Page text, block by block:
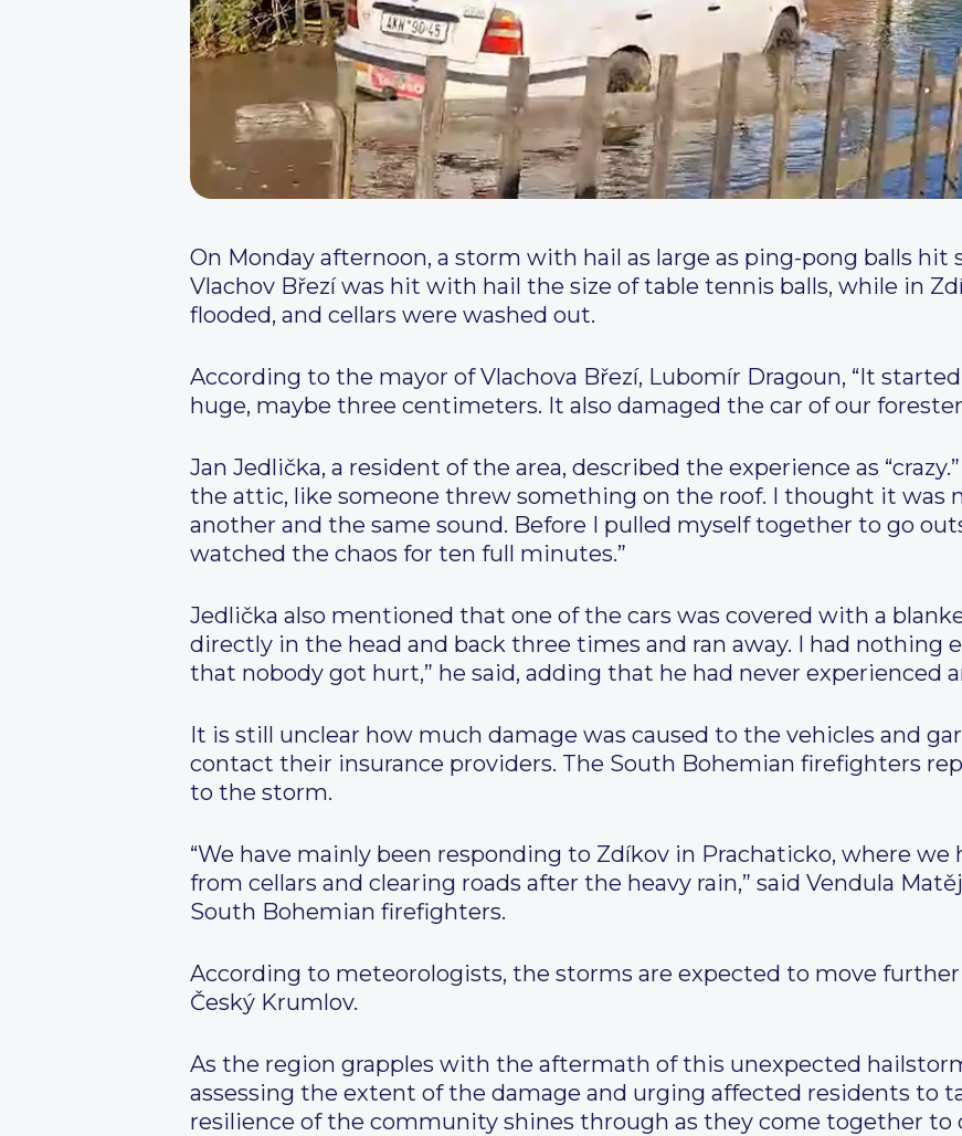
On Monday afternoon, a storm with hail as large as ping-pong balls hit
Vlachov Březí was hit with hail the size of table tennis balls, while in
flooded, and cellars were washed out.
According to the mayor of Vlachova Březí, Lubomír Dragoun, “It
huge, maybe three centimeters. It also damaged the car of our
Jan Jedlička, a resident of the area, described the experience as
the attic, like someone threw something on the roof. I thought it was
another and the same sound. Before I pulled myself together to go
watched the chaos for ten full minutes.”
Jedlička also mentioned that one of the cars was covered with a
directly in the head and back three times and ran away. I had nothing
that nobody got hurt,” he said, adding that he had never experienced
It is still unclear how much damage was caused to the vehicles and
contact their insurance providers. The South Bohemian firefighters
to the storm.
“We have mainly been responding to Zdíkov in Prachaticko, where
from cellars and clearing roads after the heavy rain,” said Vendula
South Bohemian firefighters.
According to meteorologists, the storms are expected to move
Český Krumlov.
As the region grapples with the aftermath of this unexpected
assessing the extent of the damage and urging affected residents to
resilience of the community shines through as they come together